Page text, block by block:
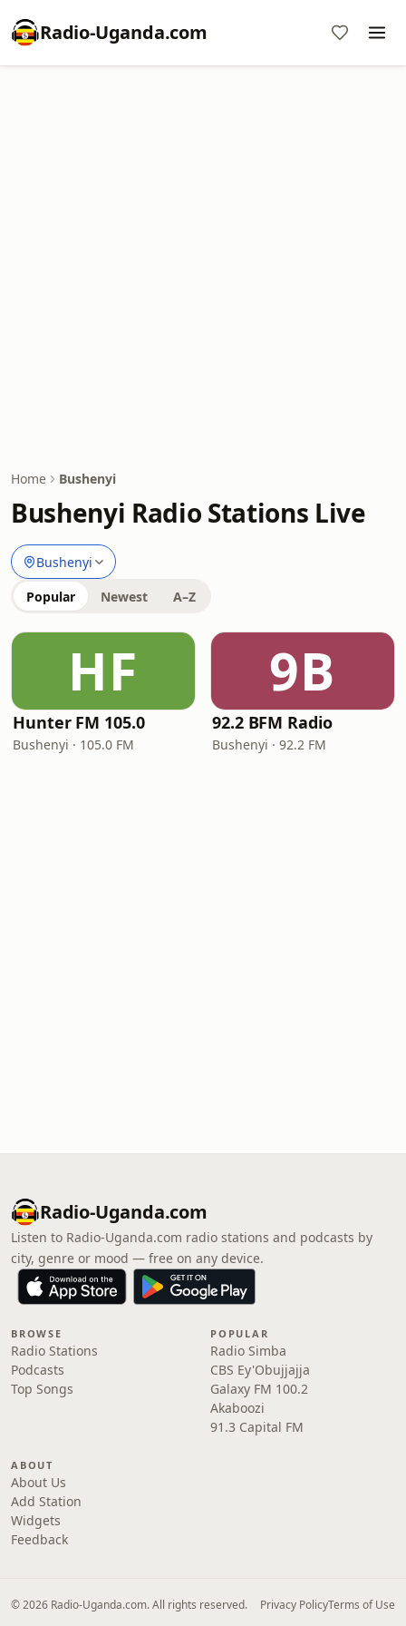
Radio-Uganda.com
Home Bushenyi
Bushenyi Radio Stations Live
Bushenyi
Popular Newest A–Z
HF
Hunter FM 105.0
Bushenyi · 105.0 FM
9B
92.2 BFM Radio
Bushenyi · 92.2 FM
Radio-Uganda.com
Listen to Radio-Uganda.com radio stations and podcasts by
city, genre or mood — free on any device.
BROWSE
Radio Stations
Podcasts
Top Songs
POPULAR
Radio Simba
CBS Ey'Obujjajja
Galaxy FM 100.2
Akaboozi
91.3 Capital FM
ABOUT
About Us
Add Station
Widgets
Feedback
© 2026 Radio-Uganda.com. All rights reserved. Privacy PolicyTerms of Use